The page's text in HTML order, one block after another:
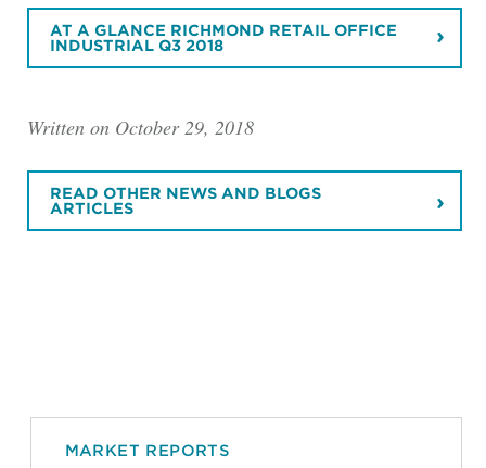
AT A GLANCE RICHMOND RETAIL OFFICE
INDUSTRIAL Q3 2018
Written on October 29, 2018
READ OTHER NEWS AND BLOGS
ARTICLES
MARKET REPORTS